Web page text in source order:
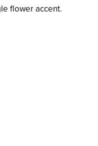
flower accent.